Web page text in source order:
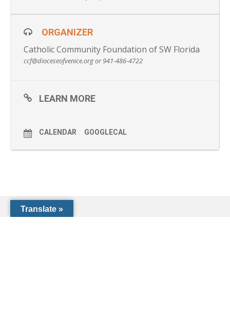
ORGANIZER
Catholic Community Foundation of SW Florida
ccf@dioceseofvenice.org or 941-486-4722
LEARN MORE
CALENDAR GOOGLECAL
Translate »